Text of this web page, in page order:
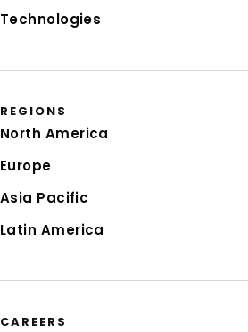
Technologies
REGIONS
North America
Europe
Asia Pacific
Latin America
CAREERS